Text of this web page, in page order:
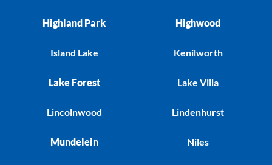
Highland Park
Island Lake
Lake Forest
Lincolnwood
Mundelein
Highwood
Kenilworth
Lake Villa
Lindenhurst
Niles